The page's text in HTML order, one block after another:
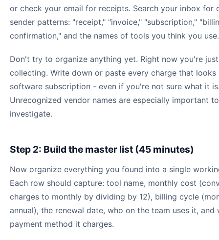
or check your email for receipts. Search your inbox for
sender patterns: "receipt," "invoice," "subscription,"
confirmation," and the names of tools you think you use.
Don't try to organize anything yet. Right now you're just
collecting. Write down or paste every charge that looks
software subscription - even if you're not sure what it
Unrecognized vendor names are especially important to
investigate.
Step 2: Build the master list (45 minutes)
Now organize everything you found into a single
Each row should capture: tool name, monthly cost
charges to monthly by dividing by 12), billing cycle
annual), the renewal date, who on the team uses it, and
payment method it charges.